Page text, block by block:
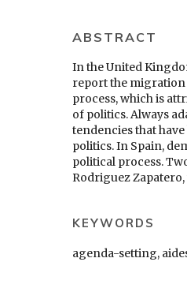
ABSTRACT
In the United
report the migration
process, which is
of politics. Always
tendencies that
politics. In Spain,
political process.
Rodriguez
KEYWORDS
agenda-setting,